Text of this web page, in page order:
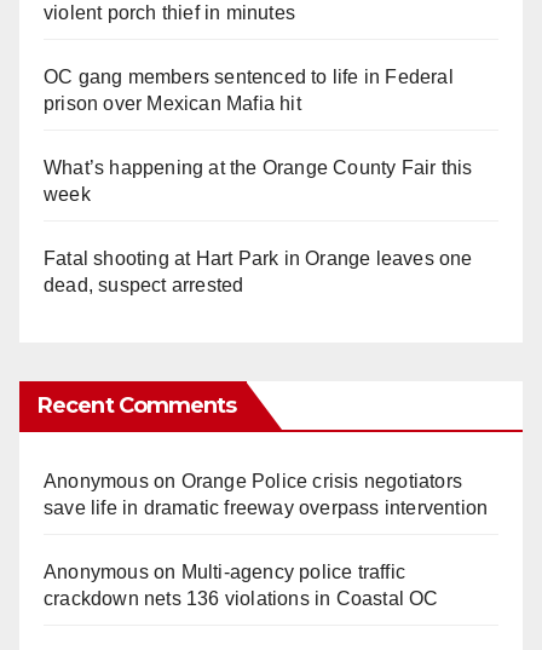
violent porch thief in minutes
OC gang members sentenced to life in Federal
prison over Mexican Mafia hit
What’s happening at the Orange County Fair this
week
Fatal shooting at Hart Park in Orange leaves one
dead, suspect arrested
Recent Comments
Anonymouson Orange Police crisis negotiators
save life in dramatic freeway overpass intervention
Anonymouson Multi‑agency police traffic
crackdown nets 136 violations in Coastal OC